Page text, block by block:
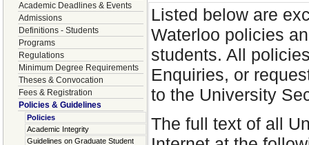
Academic Deadlines & Events
Admissions
Definitions - Students
Programs
Regulations
Minimum Degree Requirements
Theses & Convocation
Fees & Registration
Policies & Guidelines
Policies
Academic Integrity
Guidelines on Graduate Student
Listed below are
Waterloo policies
students. All
Enquiries, or
to the University
The full text of all